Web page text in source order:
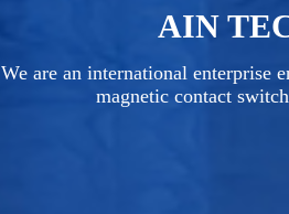
AIN
We are an international enterprise
magnetic contact